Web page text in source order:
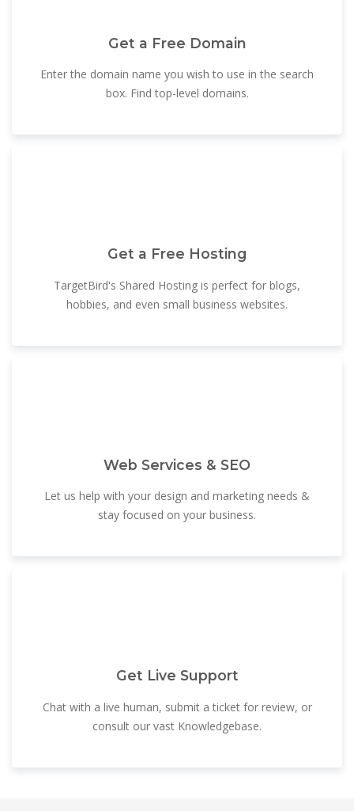
Get a Free Domain
Enter the domain name you wish to use in the search
box. Find top-level domains.
Get a Free Hosting
TargetBird's Shared Hosting is perfect for blogs,
hobbies, and even small business websites.
Web Services & SEO
Let us help with your design and marketing needs &
stay focused on your business.
Get Live Support
Chat with a live human, submit a ticket for review, or
consult our vast Knowledgebase.